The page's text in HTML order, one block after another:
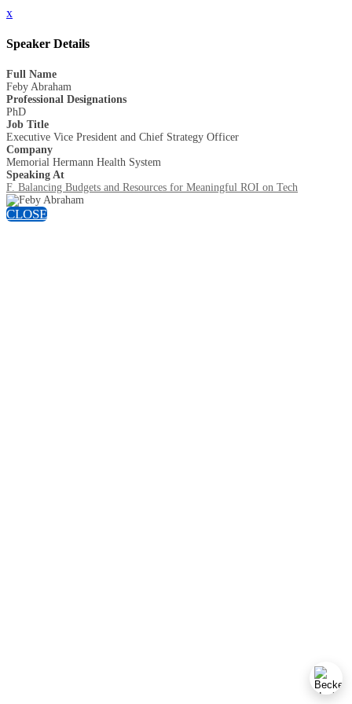
x
Speaker Details
Full Name
Feby Abraham
Professional Designations
PhD
Job Title
Executive Vice President and Chief Strategy Officer
Company
Memorial Hermann Health System
Speaking At
F. Balancing Budgets and Resources for Meaningful ROI on Tech
CLOSE